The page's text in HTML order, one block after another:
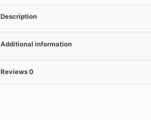
Description
Additional information
Reviews0